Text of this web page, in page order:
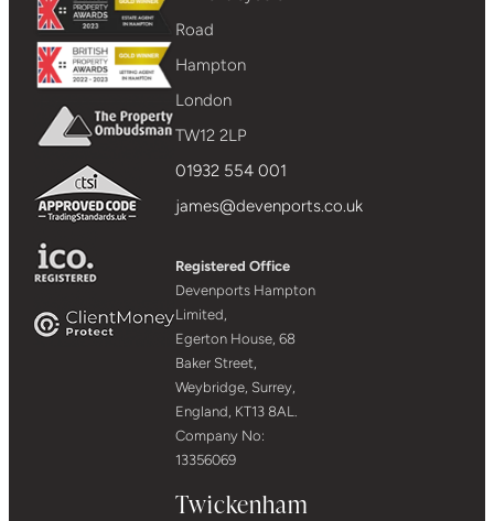
Road
Hampton
London
TW12 2LP
01932 554 001
james@devenports.co.uk
Registered Office
Devenports Hampton
Limited,
Egerton House, 68
Baker Street,
Weybridge, Surrey,
England, KT13 8AL.
Company No:
13356069
Twickenham